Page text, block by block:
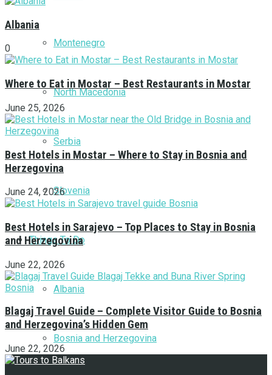
Montenegro
North Macedonia
Serbia
Slovenia
Things To Do
Albania
Bosnia and Herzegovina
Albania
0
Where to Eat in Mostar – Best Restaurants in Mostar
June 25, 2026
Best Hotels in Mostar – Where to Stay in Bosnia and
Herzegovina
June 24, 2026
Best Hotels in Sarajevo – Top Places to Stay in Bosnia
and Herzegovina
June 22, 2026
Blagaj Travel Guide – Complete Visitor Guide to Bosnia
and Herzegovina’s Hidden Gem
June 22, 2026